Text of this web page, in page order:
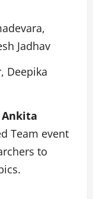
Jadhav
Deepika
Team event
to